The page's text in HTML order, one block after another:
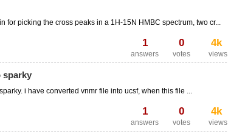
1 0 4k
answers votes views
picking the cross peaks in a 1H-15N HMBC spectrum, two cr...
sparky
1 0 4k
answers votes views
i have converted vnmr file into ucsf, when this file ...